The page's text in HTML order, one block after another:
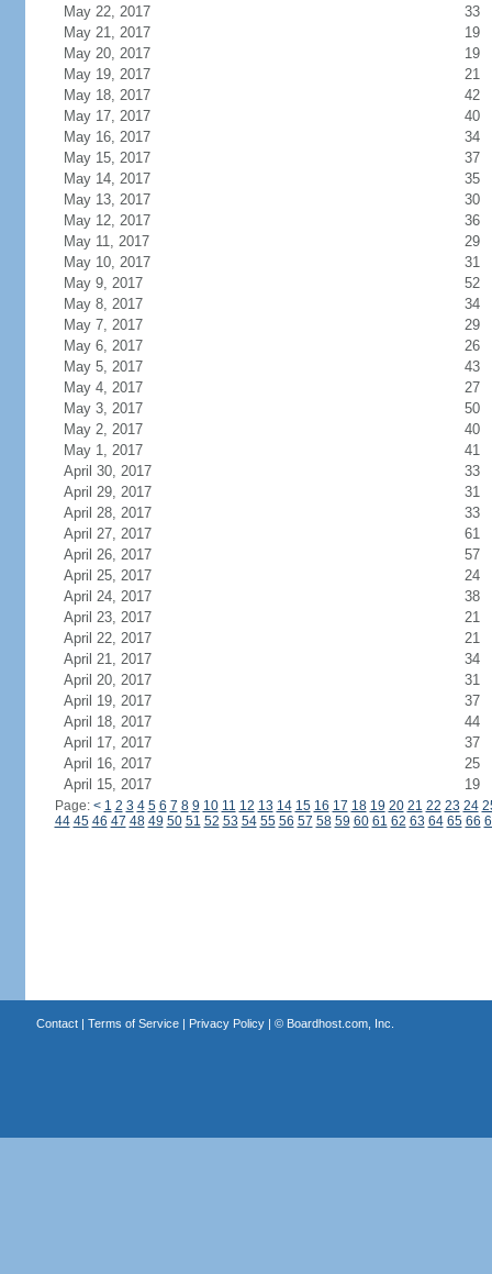
May 22, 2017
33
May 21, 2017
19
May 20, 2017
19
May 19, 2017
21
May 18, 2017
42
May 17, 2017
40
May 16, 2017
34
May 15, 2017
37
May 14, 2017
35
May 13, 2017
30
May 12, 2017
36
May 11, 2017
29
May 10, 2017
31
May 9, 2017
52
May 8, 2017
34
May 7, 2017
29
May 6, 2017
26
May 5, 2017
43
May 4, 2017
27
May 3, 2017
50
May 2, 2017
40
May 1, 2017
41
April 30, 2017
33
April 29, 2017
31
April 28, 2017
33
April 27, 2017
61
April 26, 2017
57
April 25, 2017
24
April 24, 2017
38
April 23, 2017
21
April 22, 2017
21
April 21, 2017
34
April 20, 2017
31
April 19, 2017
37
April 18, 2017
44
April 17, 2017
37
April 16, 2017
25
April 15, 2017
19
Page: < 1 2 3 4 5 6 7 8 9 10 11 12 13 14 15 16 17 18 19 20 21 22 23 24
44 45 46 47 48 49 50 51 52 53 54 55 56 57 58 59 60 61 62 63 64 65 66
Contact| Terms of Service| Privacy Policy| © Boardhost.com, Inc.